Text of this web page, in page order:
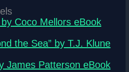
Coco Mellors eBook
the Sea” by T.J. Klune
James Patterson eBook